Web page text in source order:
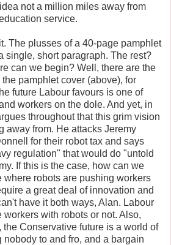
not a million miles away from
service.
The plusses of a 40-page pamphlet
single, short paragraph. The rest?
can we begin? Well, there are the
pamphlet cover (above), for
future Labour favours is one of
workers on the dole. And yet, in
throughout that this grim vision
away from. He attacks Jeremy
for their robot tax and says
regulation" that would do "untold
If this is the case, how can we
where robots are pushing workers
a great deal of innovation and
have it both ways, Alan. Labour
with robots or not. Also,
the Conservative future is a world of
to and fro, and a bargain